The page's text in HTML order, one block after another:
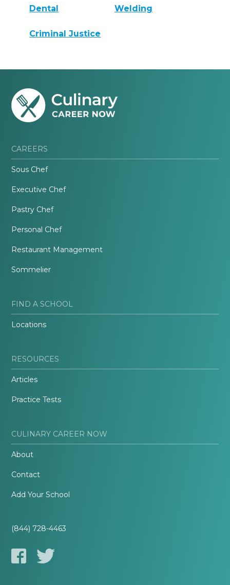
Dental Welding
Criminal Justice
CAREERS
Sous Chef
Executive Chef
Pastry Chef
Personal Chef
Restaurant Management
Sommelier
FIND A SCHOOL
Locations
RESOURCES
Articles
Practice Tests
CULINARY CAREER NOW
About
Contact
Add Your School
(844) 728-4463